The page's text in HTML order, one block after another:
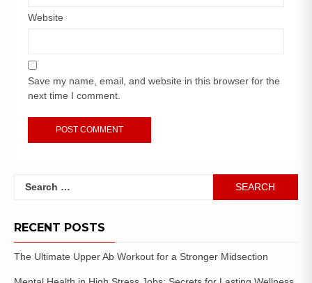
Website
Save my name, email, and website in this browser for the
next time I comment.
RECENT POSTS
The Ultimate Upper Ab Workout for a Stronger Midsection